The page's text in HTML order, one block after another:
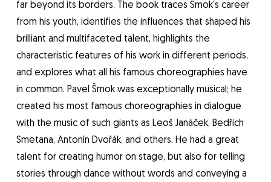
far beyond its borders. The book traces Šmok’s career
from his youth, identifies the influences that shaped his
brilliant and multifaceted talent, highlights the
characteristic features of his work in different periods,
and explores what all his famous choreographies have
in common. Pavel Šmok was exceptionally musical; he
created his most famous choreographies in dialogue
with the music of such giants as Leoš Janáček, Bedřich
Smetana, Antonín Dvořák, and others. He had a great
talent for creating humor on stage, but also for telling
stories through dance without words and conveying a